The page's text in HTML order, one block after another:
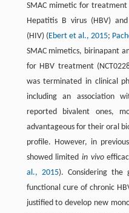
SMAC mimetic for treatment
Hepatitis B virus (HBV)
(HIV) (Ebert et al., 2015;
SMAC mimetics, birinapant
for HBV treatment
was terminated in clinical
including an association
reported bivalent ones,
advantageous for their oral
profile. However, in
showed limited in vivo
al., 2015). Considering
functional cure of chronic
justified to develop new